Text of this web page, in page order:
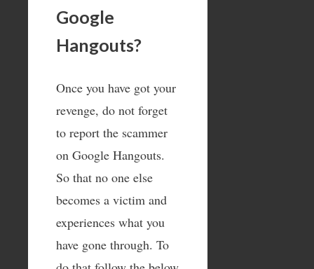
Google
Hangouts?
Once you have got your
revenge, do not forget
to report the scammer
on Google Hangouts.
So that no one else
becomes a victim and
experiences what you
have gone through. To